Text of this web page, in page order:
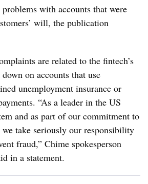
with accounts that were
will, the publication
are related to the fintech’s
on accounts that use
unemployment insurance or
“As a leader in the US
and as part of our commitment to
take seriously our responsibility
fraud,” Chime spokesperson
in a statement.